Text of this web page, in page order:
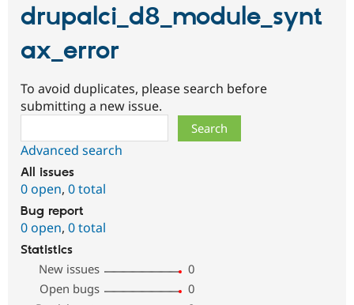
drupalci_d8_module_synt
ax_error
To avoid duplicates, please search before
submitting a new issue.
Advanced search
All issues
0 open, 0 total
Bug report
0 open, 0 total
Statistics
New issues
0
Open bugs
0